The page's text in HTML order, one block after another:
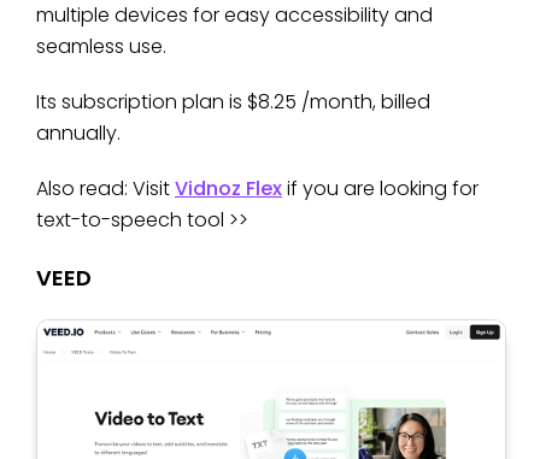
multiple devices for easy accessibility and
seamless use.
Its subscription plan is $8.25 /month, billed
annually.
Also read: VisitVidnoz Flexif you are looking for
text-to-speech tool >>
VEED